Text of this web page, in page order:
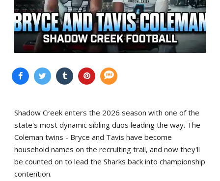
Shadow Creek enters the 2026 season with one of the
state's most dynamic sibling duos leading the way. The
Coleman twins - Bryce and Tavis have become
household names on the recruiting trail, and now they'll
be counted on to lead the Sharks back into championship
contention.